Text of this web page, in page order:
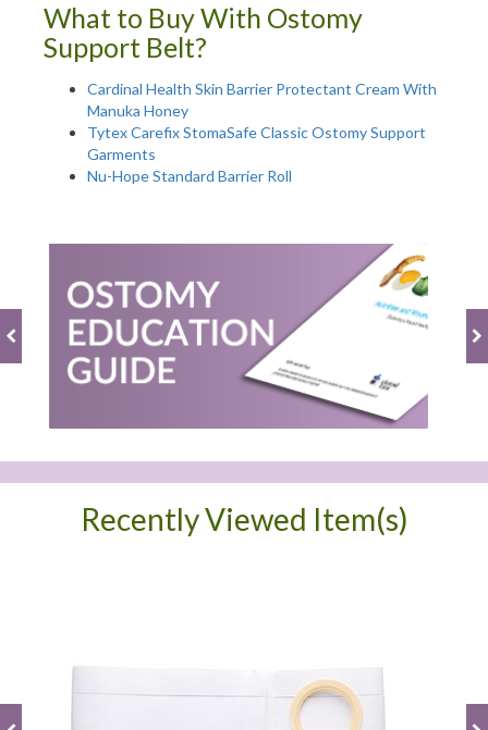
What to Buy With Ostomy
Support Belt?
Cardinal Health Skin Barrier Protectant Cream With
Manuka Honey
Tytex Carefix StomaSafe Classic Ostomy Support
Garments
Nu-Hope Standard Barrier Roll
Recently Viewed Item(s)